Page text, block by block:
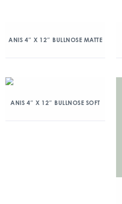
ANIS 4″ X 12″ BULLNOSE MATTE
ANIS 4″ X 12″ BULLNOSE SOFT